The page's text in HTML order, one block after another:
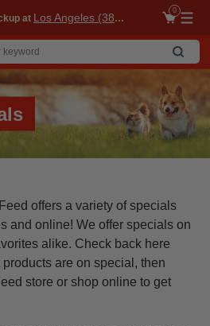
at Los Angeles (3860)
0
offers a variety of specials
and online! We offer specials on
alike. Check back here
are on special, then
store or shop online to get